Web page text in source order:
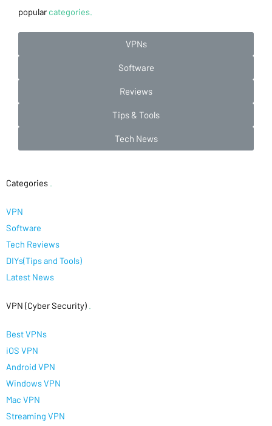
popular categories.
VPNs
Software
Reviews
Tips & Tools
Tech News
Categories
VPN
Software
Tech Reviews
DIYs(Tips and Tools)
Latest News
VPN (Cyber Security)
Best VPNs
iOS VPN
Android VPN
Windows VPN
Mac VPN
Streaming VPN